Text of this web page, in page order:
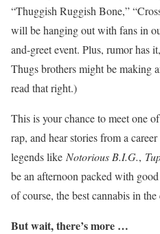
“Thuggish Ruggish Bone,”
will be hanging out with fans in
and-greet event. Plus, rumor has
Thugs brothers might be making
read that right.)
This is your chance to meet one
rap, and hear stories from a
legends like Notorious B.I.G.,
be an afternoon packed with
of course, the best cannabis in the
But wait, there’s more …